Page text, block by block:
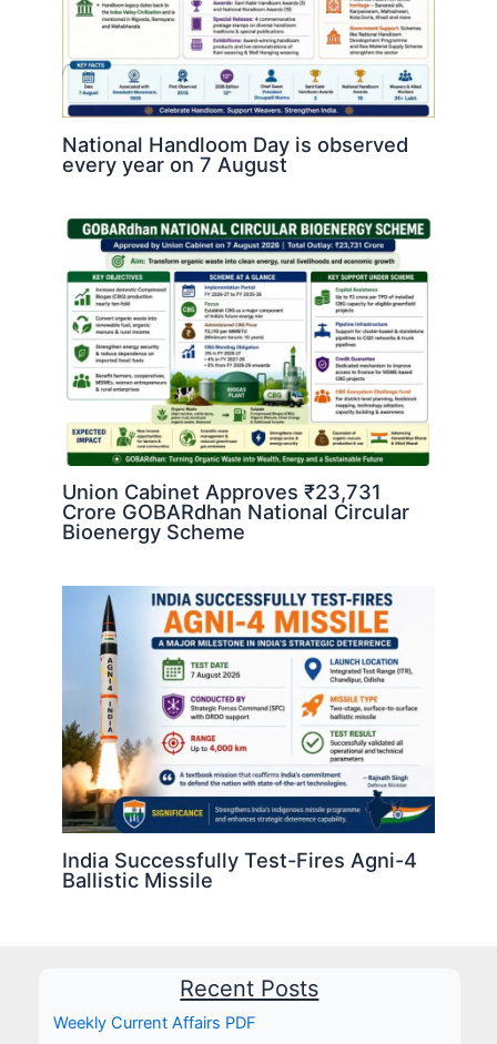
National Handloom Day is observed
every year on 7 August
Union Cabinet Approves ₹23,731
Crore GOBARdhan National Circular
Bioenergy Scheme
India Successfully Test-Fires Agni-4
Ballistic Missile
Recent Posts
Weekly Current Affairs PDF